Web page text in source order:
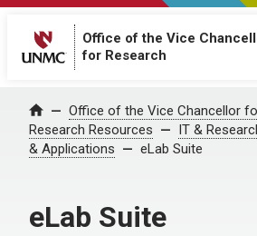
Office of the Vice
for Research
Home Office of the Vice Chancellor
Research Resources
IT &
& Applications
eLab Suite
eLab Suite